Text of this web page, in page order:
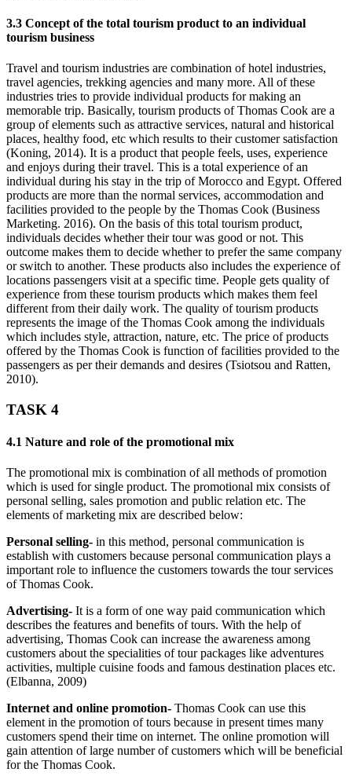
3.3 Concept of the total tourism product to an individual
tourism business
Travel and tourism industries are combination of hotel industries,
travel agencies, trekking agencies and many more. All of these
industries tries to provide individual products for making an
memorable trip. Basically, tourism products of Thomas Cook are a
group of elements such as attractive services, natural and historical
places, healthy food, etc which results to their customer satisfaction
(Koning, 2014). It is a product that people feels, uses, experience
and enjoys during their travel. This is a total experience of an
individual during his stay in the trip of Morocco and Egypt. Offered
products are more than the normal services, accommodation and
facilities provided to the people by the Thomas Cook (Business
Marketing. 2016). On the basis of this total tourism product,
individuals decides whether their tour was good or not. This
outcome makes them to decide whether to prefer the same company
or switch to another. These products also includes the experience of
locations passengers visit at a specific time. People gets quality of
experience from these tourism products which makes them feel
different from their daily work. The quality of tourism products
represents the image of the Thomas Cook among the individuals
which includes style, attraction, nature, etc. The price of products
offered by the Thomas Cook is function of facilities provided to the
passengers as per their demands and desires (Tsiotsou and Ratten,
2010).
TASK 4
4.1 Nature and role of the promotional mix
The promotional mix is combination of all methods of promotion
which is used for single product. The promotional mix consists of
personal selling, sales promotion and public relation etc. The
elements of marketing mix are described below:
Personal selling- in this method, personal communication is
establish with customers because personal communication plays a
important role to influence the customers towards the tour services
of Thomas Cook.
Advertising- It is a form of one way paid communication which
describes the features and benefits of tours. With the help of
advertising, Thomas Cook can increase the awareness among
customers about the specialities of tour packages like adventures
activities, multiple cuisine foods and famous destination places etc.
(Elbanna, 2009)
Internet and online promotion- Thomas Cook can use this
element in the promotion of tours because in present times many
customers spend their time on internet. The online promotion will
gain attention of large number of customers which will be beneficial
for the Thomas Cook.